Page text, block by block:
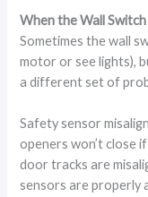
When the Wall
Sometimes the wall
motor or see lights),
a different set of
Safety sensor
openers won’t close
door tracks are
sensors are properly